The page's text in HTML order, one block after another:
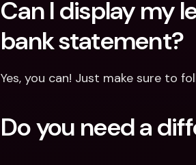
Can I display my
bank statement?
Yes, you can! Just make sure to
Do you need a